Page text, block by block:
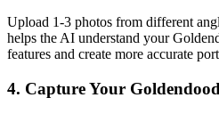
Upload 1-3 photos from different
helps the AI understand your
features and create more accurate
4. Capture Your